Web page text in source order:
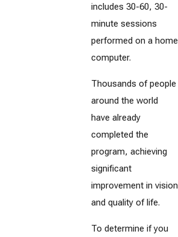
includes 30-60, 30-
minute sessions
performed on a home
computer.
Thousands of people
around the world
have already
completed the
program, achieving
significant
improvement in vision
and quality of life.
To determine if you